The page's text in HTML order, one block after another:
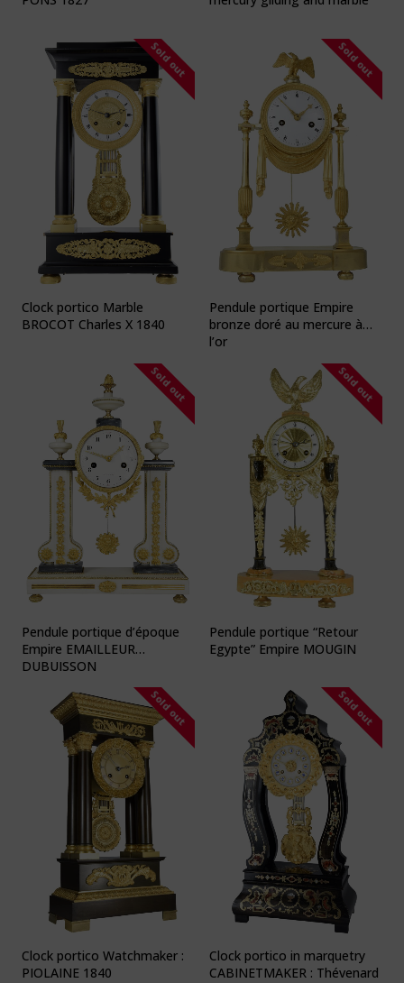
Sold out
Clock portico Marble
BROCOT Charles X 1840
Sold out
Pendule portique Empire
bronze doré au mercure à
l’or
Sold out
Pendule portique d’époque
Empire EMAILLEUR
DUBUISSON
Sold out
Pendule portique “Retour
Egypte” Empire MOUGIN
Sold out
Clock portico Watchmaker :
PIOLAINE 1840
Sold out
Clock portico in marquetry
CABINETMAKER : Thévenard